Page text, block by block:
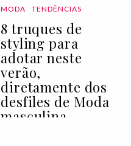
MODA TENDÊNCIAS
8 truques de
styling para
adotar neste
verão,
diretamente dos
desfiles de Moda
masculina